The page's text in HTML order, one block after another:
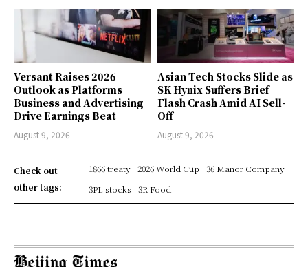
Versant Raises 2026
Outlook as Platforms
Business and Advertising
Drive Earnings Beat
August 9, 2026
Asian Tech Stocks Slide as
SK Hynix Suffers Brief
Flash Crash Amid AI Sell-
Off
August 9, 2026
Check out
other tags:
1866 treaty 2026 World Cup
36 Manor Company
3PL stocks
3R Food